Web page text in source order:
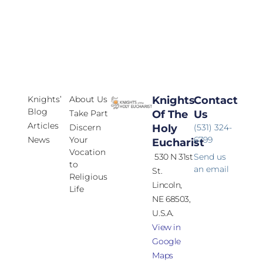
Knights’
Blog
Articles
News
About Us
Take Part
Discern
Your
Vocation
to
Religious
Life
Knights
Of The
Holy
Eucharist
530 N 31st
St.
Lincoln,
NE 68503,
U.S.A.
View in
Google
Maps
Contact
Us
(531) 324-
6799
Send us
an email